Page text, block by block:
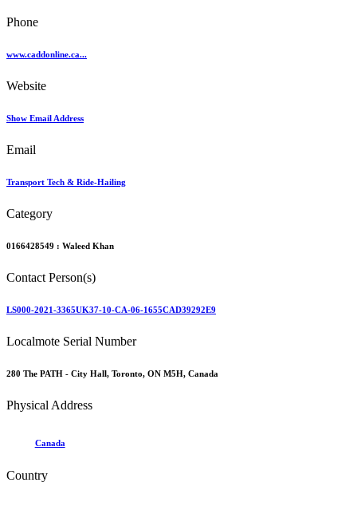
Phone
www.caddonline.ca...
Website
Show Email Address
Email
Transport Tech & Ride-Hailing
Category
0166428549 : Waleed Khan
Contact Person(s)
LS000-2021-3365UK37-10-CA-06-1655CAD39292E9
Localmote Serial Number
280 The PATH - City Hall, Toronto, ON M5H, Canada
Physical Address
Canada
Country